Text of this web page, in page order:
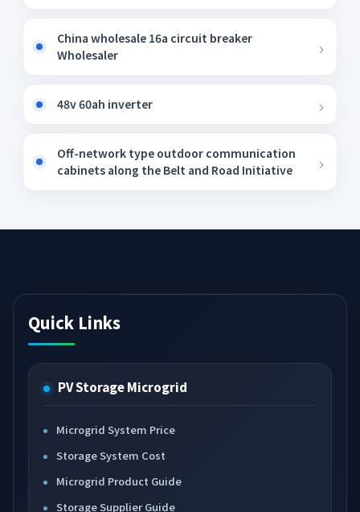
China wholesale 16a circuit breaker
Wholesaler
48v 60ah inverter
Off-network type outdoor communication
cabinets along the Belt and Road Initiative
Quick Links
PV Storage Microgrid
Microgrid System Price
Storage System Cost
Microgrid Product Guide
Storage Supplier Guide